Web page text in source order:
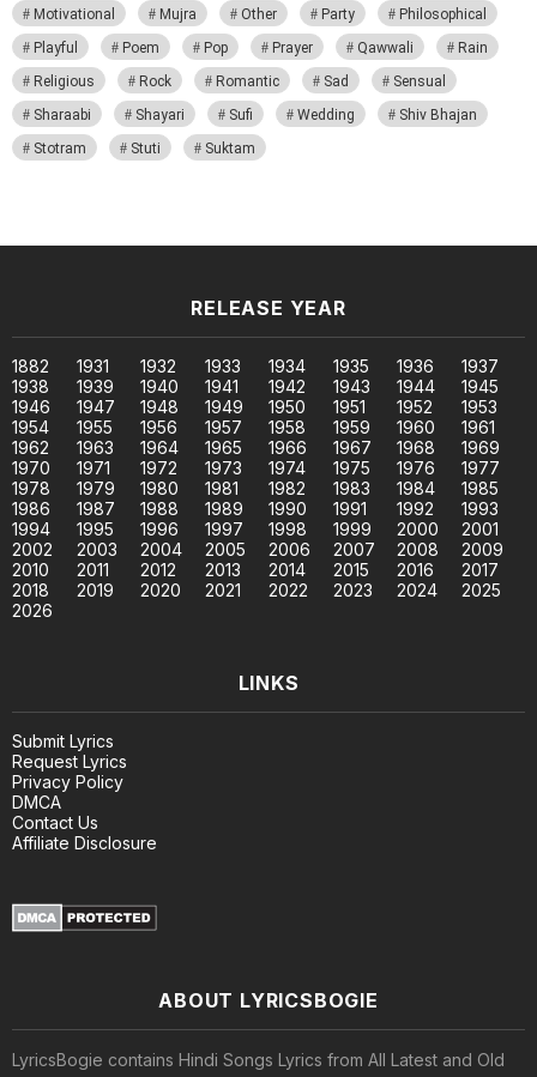
Motivational
Mujra Other Party
Philosophical
Playful
Poem Pop Prayer Qawwali
Rain
Religious
Rock Romantic Sad
Sensual
Sharaabi
Shayari Sufi Wedding
Shiv Bhajan
Stotram
Stuti Suktam
RELEASE YEAR
1882 1931 1932 1933 1934 1935 1936
1937
1938
1939 1940 1941 1942 1943 1944
1945
1946
1947 1948 1949 1950 1951 1952
1953
1954
1955 1956 1957 1958 1959 1960
1961
1962
1963 1964 1965 1966 1967 1968
1969
1970
1971 1972 1973 1974 1975 1976
1977
1978
1979 1980 1981 1982 1983 1984
1985
1986
1987 1988 1989 1990 1991 1992
1993
1994
1995 1996 1997 1998 1999 2000
2001
2002
2003 2004 2005 2006 2007 2008
2009
2010
2011 2012 2013 2014 2015 2016
2017
2018
2019 2020 2021 2022 2023 2024
2025
2026
LINKS
Submit Lyrics
Request Lyrics
Privacy Policy
DMCA
Contact Us
Affiliate Disclosure
ABOUT LYRICSBOGIE
LyricsBogie contains Hindi Songs Lyrics from All Latest and Old